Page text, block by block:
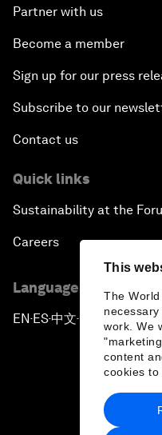
This
The
work. We
content
cookies to
Partner with us
Become a member
Sign up for our press
Subscribe to our
Contact us
Quick links
Sustainability at the
Careers
Language editions
EN ▪ES▪中文▪ 日本語
Privacy